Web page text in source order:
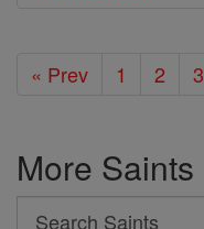
« Prev 1 2 3
More Saints
Search